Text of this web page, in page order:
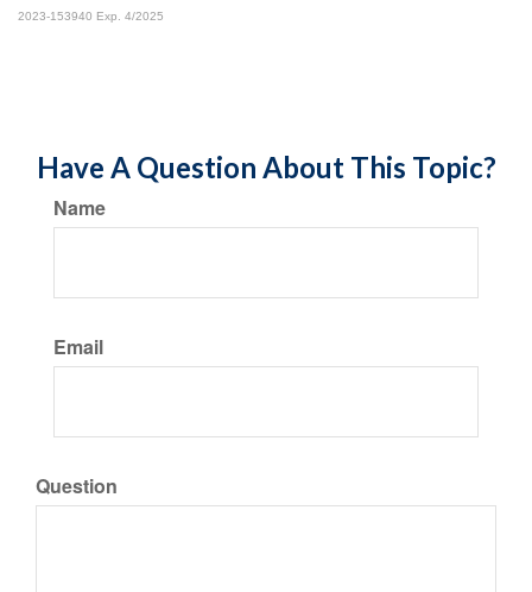
2023-153940 Exp. 4/2025
Have A Question About This Topic?
Name
Email
Question